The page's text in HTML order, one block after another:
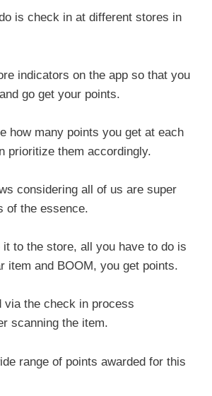
is check in at different stores in
indicators on the app so that you
go get your points.
how many points you get at each
prioritize them accordingly.
considering all of us are super
of the essence.
to the store, all you have to do is
item and BOOM, you get points.
via the check in process
scanning the item.
range of points awarded for this